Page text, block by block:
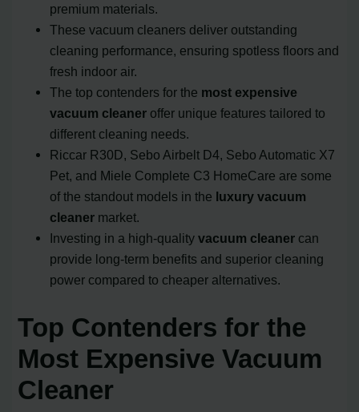
premium materials.
These vacuum cleaners deliver outstanding
cleaning performance, ensuring spotless floors and
fresh indoor air.
The top contenders for the most expensive
vacuum cleaner offer unique features tailored to
different cleaning needs.
Riccar R30D, Sebo Airbelt D4, Sebo Automatic X7
Pet, and Miele Complete C3 HomeCare are some
of the standout models in the luxury vacuum
cleaner market.
Investing in a high-qualityvacuum cleaner can
provide long-term benefits and superior cleaning
power compared to cheaper alternatives.
Top Contenders for the
Most Expensive Vacuum
Cleaner